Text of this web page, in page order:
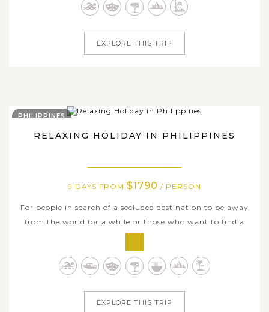
beauty. Your adventure begins in Singapore, home to
EXPLORE THIS TRIP
RELAXING HOLIDAY IN PHILIPPINES
9 DAYS FROM $1790 / PERSON
For people in search of a secluded destination to be away
from the world for a while or those who want to find a
beach paradise, the tropical islands of the Philippines is
undoutedly your place to be. Covering some of the
Philippines’ best islands and beaches, this mind-blowing
PHILIPPINES
EXPLORE THIS TRIP